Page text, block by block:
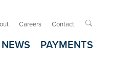
Careers Contact 
NEWS PAYMENTS